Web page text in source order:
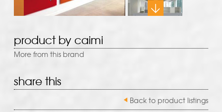
product by caimi
More from this brand
share this
Back to product listings